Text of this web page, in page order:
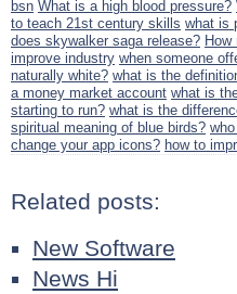
bsn What is a high blood pressure?
to teach 21st century skills what is
does skywalker saga release? How
improve industry when someone
naturally white? what is the
a money market account what is
starting to run? what is the
spiritual meaning of blue birds?
change your app icons? how to
Related posts:
New Software
News Hi